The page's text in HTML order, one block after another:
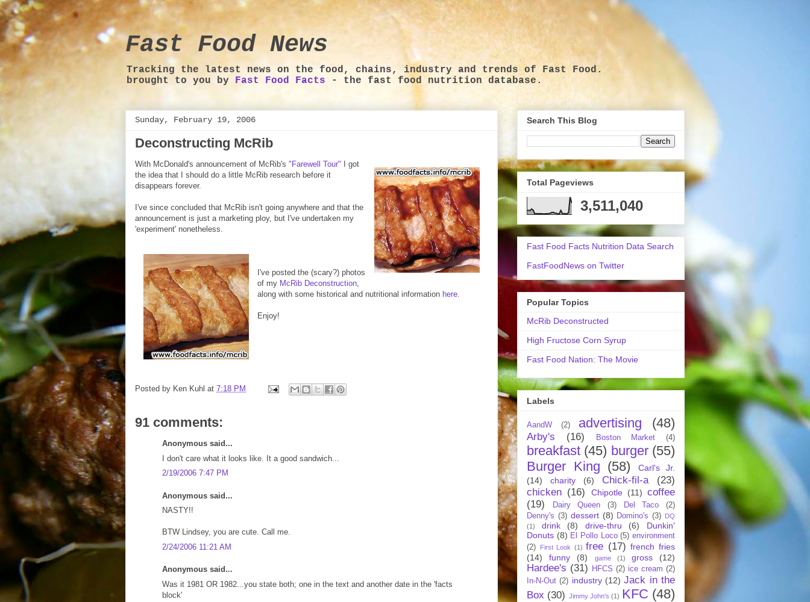
Fast Food News
Tracking the latest news on the food, chains, industry and trends of Fast Food.
brought to you by Fast Food Facts - the fast food nutrition database.
Sunday, February 19, 2006
Deconstructing McRib
With McDonald's announcement of McRib's "Farewell Tour" I got
the idea that I should do a little McRib research before it
disappears forever.
I've since concluded that McRib isn't going anywhere and that the
announcement is just a marketing ploy, but I've undertaken my
'experiment' nonetheless.
I've posted the (scary?) photos
of my McRib Deconstruction,
along with some historical and nutritional information here.
Enjoy!
Posted by Ken Kuhl at 7:18 PM
91 comments:
Anonymous said...
I don't care what it looks like. It a good sandwich...
2/19/2006 7:47 PM
Anonymous said...
NASTY!!
BTW Lindsey, you are cute. Call me.
2/24/2006 11:21 AM
Anonymous said...
Was it 1981 OR 1982...you state both; one in the text and another date in the 'facts
block'
Search This Blog
Total Pageviews
3,511,040
Fast Food Facts Nutrition Data Search
FastFoodNews on Twitter
Popular Topics
McRib Deconstructed
High Fructose Corn Syrup
Fast Food Nation: The Movie
Labels
AandW (2) advertising (48)
Arby's (16) Boston Market (4)
breakfast (45) burger (55)
Burger King (58)
Carl's Jr.
(14)
charity (6) Chick-fil-a
(23)
chicken (16) Chipotle (11) coffee
(19)
Dairy Queen (3) Del Taco
(2)
Denny's (3) dessert (8) Domino's (3) DQ
(1)
drink (8) drive-thru (6)
Dunkin'
Donuts (8) El Pollo Loco (5) environment
(2)
First Look (1) free (17) french fries
(14)
funny (8) game (1) gross (12)
Hardee's (31) HFCS (2) ice cream (2)
In-N-Out (2) industry (12) Jack in the
Box (30) Jimmy John's (1) KFC (48)